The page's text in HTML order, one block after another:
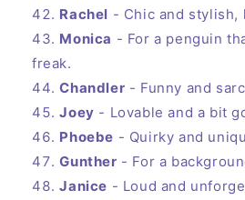
Rachel - Chic and stylish,
Monica - For a penguin
freak.
Chandler - Funny and
Joey - Lovable and a bit
Phoebe - Quirky and
Gunther - For a
Janice - Loud and